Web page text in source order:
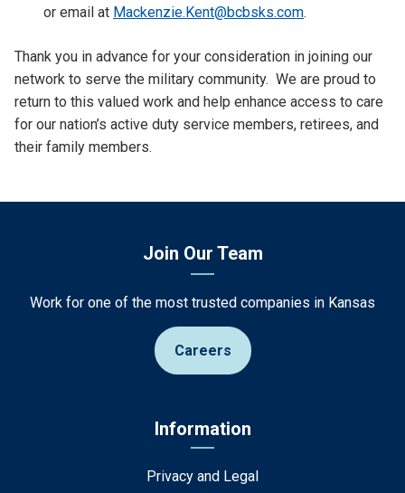
or email at Mackenzie.Kent@bcbsks.com.
Thank you in advance for your consideration in joining our
network to serve the military community. We are proud to
return to this valued work and help enhance access to care
for our nation’s active duty service members, retirees, and
their family members.
Join Our Team
Work for one of the most trusted companies in Kansas
Careers
Information
Privacy and Legal